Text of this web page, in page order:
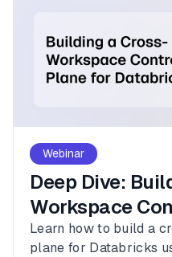
Webinar
Deep Dive:
Workspace
Databricks
Learn how to build a
plane for Databricks